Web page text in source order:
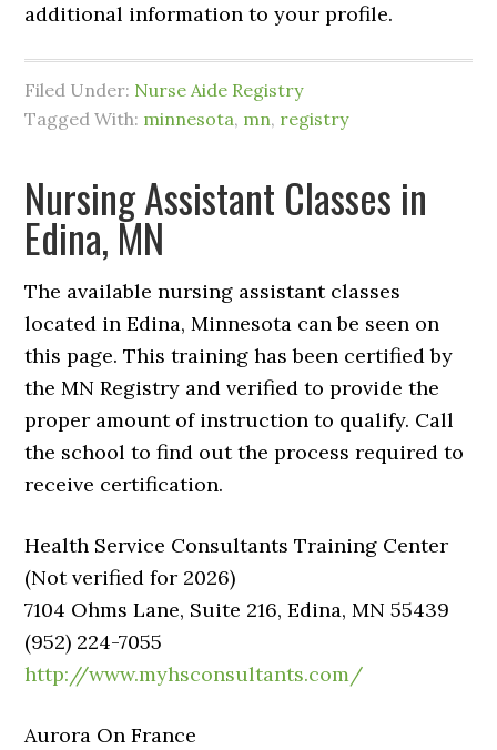
additional information to your profile.
Filed Under: Nurse Aide Registry
Tagged With: minnesota, mn, registry
Nursing Assistant Classes in
Edina, MN
The available nursing assistant classes
located in Edina, Minnesota can be seen on
this page. This training has been certified by
the MN Registry and verified to provide the
proper amount of instruction to qualify. Call
the school to find out the process required to
receive certification.
Health Service Consultants Training Center
(Not verified for 2026)
7104 Ohms Lane, Suite 216, Edina, MN 55439
(952) 224-7055
http://www.myhsconsultants.com/
Aurora On France